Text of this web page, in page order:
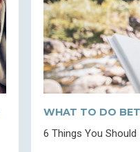
WHAT TO DO
6 Things You